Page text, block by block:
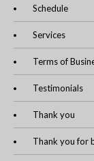
Schedule
Services
Terms of
Testimonials
Thank you
Thank you for